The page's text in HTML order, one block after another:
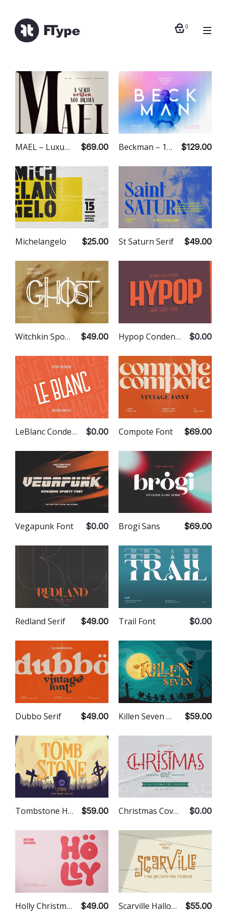
0
MAEL – Luxury Editorial Serif $69.00 Beckman – 18 Fonts $129.00
Michelangelo $25.00 St Saturn Serif $49.00
Witchkin Spooky Font $49.00 Hypop Condensed Sans $0.00
LeBlanc Condensed Sans $0.00 Compote Font $69.00
Vegapunk Font $0.00 Brogi Sans $69.00
Redland Serif $49.00 Trail Font $0.00
Dubbo Serif $49.00 Killen Seven Hallowen Font $59.00
Tombstone Halloween Font $59.00 Christmas Cove Font $0.00
Holly Christmas Font $49.00 Scarville Halloween Font $55.00